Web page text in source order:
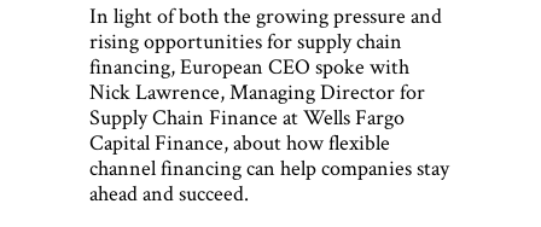
In light of both the growing pressure and
rising opportunities for supply chain
financing, European CEO spoke with
Nick Lawrence, Managing Director for
Supply Chain Finance at Wells Fargo
Capital Finance, about how flexible
channel financing can help companies stay
ahead and succeed.